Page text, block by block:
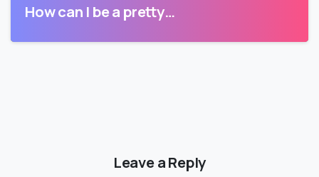
How can I be a pretty…
Leave a Reply